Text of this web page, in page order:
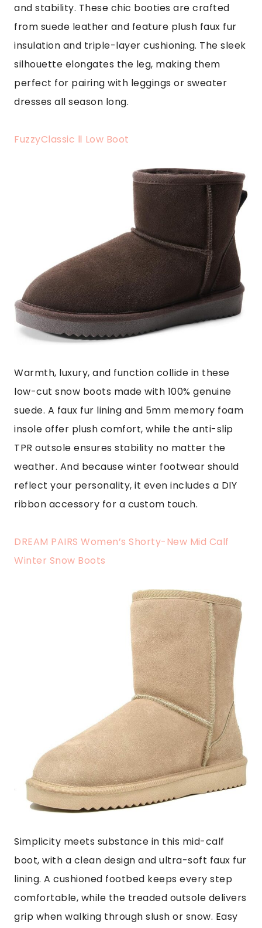
and stability. These chic booties are crafted
from suede leather and feature plush faux fur
insulation and triple-layer cushioning. The sleek
silhouette elongates the leg, making them
perfect for pairing with leggings or sweater
dresses all season long.
FuzzyClassic Ⅱ Low Boot
Warmth, luxury, and function collide in these
low-cut snow boots made with 100% genuine
suede. A faux fur lining and 5mm memory foam
insole offer plush comfort, while the anti-slip
TPR outsole ensures stability no matter the
weather. And because winter footwear should
reflect your personality, it even includes a DIY
ribbon accessory for a custom touch.
DREAM PAIRS Women’s Shorty-New Mid Calf
Winter Snow Boots
Simplicity meets substance in this mid-calf
boot, with a clean design and ultra-soft faux fur
lining. A cushioned footbed keeps every step
comfortable, while the treaded outsole delivers
grip when walking through slush or snow. Easy